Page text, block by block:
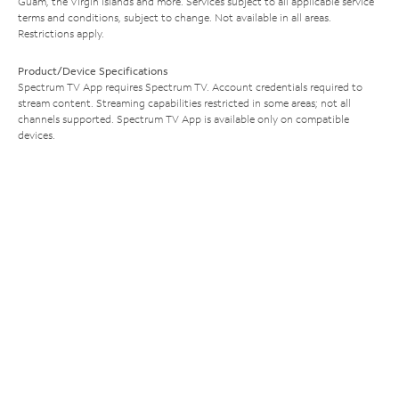
terms and conditions, subject to change. Not available in all areas.
Restrictions apply.
Product/Device Specifications
Spectrum TV App requires Spectrum TV. Account credentials required to
stream content. Streaming capabilities restricted in some areas; not all
channels supported. Spectrum TV App is available only on compatible
devices.